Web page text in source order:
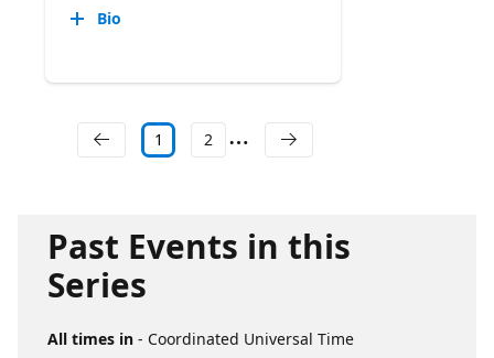
Bio
1 2
Past Events in this
Series
All times in - Coordinated Universal Time